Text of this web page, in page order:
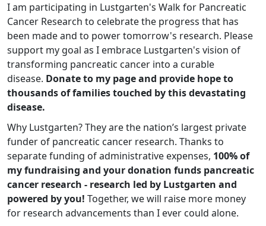
I am participating in Lustgarten's Walk for Pancreatic
Cancer Research to celebrate the progress that has
been made and to power tomorrow's research. Please
support my goal as I embrace Lustgarten's vision of
transforming pancreatic cancer into a curable
disease. Donate to my page and provide hope to
thousands of families touched by this devastating
disease.
Why Lustgarten? They are the nation’s largest private
funder of pancreatic cancer research. Thanks to
separate funding of administrative expenses, 100% of
my fundraising and your donation funds pancreatic
cancer research - research led by Lustgarten and
powered by you! Together, we will raise more money
for research advancements than I ever could alone.